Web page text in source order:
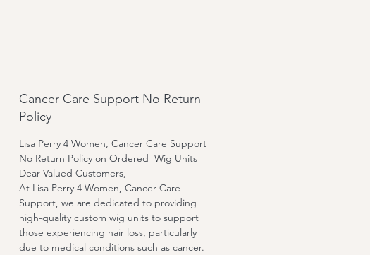
request.
Cancer Care Support No Return
Policy
Lisa Perry 4 Women, Cancer Care Support
No Return Policy on Ordered Wig Units
Dear Valued Customers,
At Lisa Perry 4 Women, Cancer Care
Support, we are dedicated to providing
high-quality custom wig units to support
those experiencing hair loss, particularly
due to medical conditions such as cancer.